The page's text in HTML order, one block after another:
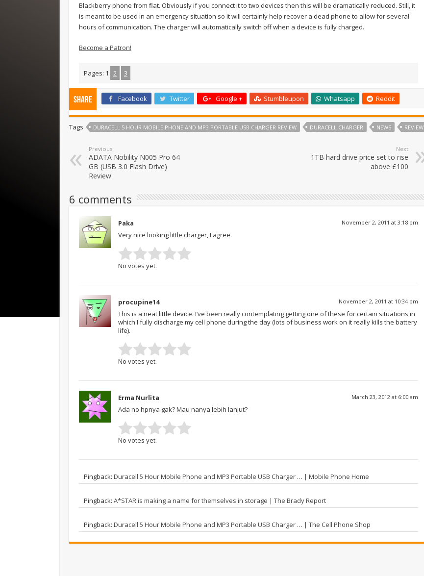
Blackberry phone from flat. Obviously if you connect it to two devices then this will be dramatically reduced. Still, it
is meant to be used in an emergency situation so it will certainly help recover a dead phone to allow for several
hours of communication. The charger will automatically switch off when a device is fully charged.
Become a Patron!
Pages: 1 2 3
Share Facebook Twitter Google + Stumbleupon Whatsapp Reddit
Tags DURACELL 5 HOUR MOBILE PHONE AND MP3 PORTABLE USB CHARGER REVIEW DURACELL CHARGER NEWS REVIEW
Previous
ADATA Nobility N005 Pro 64
GB (USB 3.0 Flash Drive)
Review
Next
1TB hard drive price set to rise
above £100
6 comments
Paka November 2, 2011 at 3:18 pm
Very nice looking little charger, I agree.
No votes yet.
procupine14 November 2, 2011 at 10:34 pm
This is a neat little device. I’ve been really contemplating getting one of these for certain situations in
which I fully discharge my cell phone during the day (lots of business work on it really kills the battery
life).
No votes yet.
Erma Nurlita March 23, 2012 at 6:00 am
Ada no hpnya gak? Mau nanya lebih lanjut?
No votes yet.
Pingback: Duracell 5 Hour Mobile Phone and MP3 Portable USB Charger … | Mobile Phone Home
Pingback: A*STAR is making a name for themselves in storage | The Brady Report
Pingback: Duracell 5 Hour Mobile Phone and MP3 Portable USB Charger … | The Cell Phone Shop